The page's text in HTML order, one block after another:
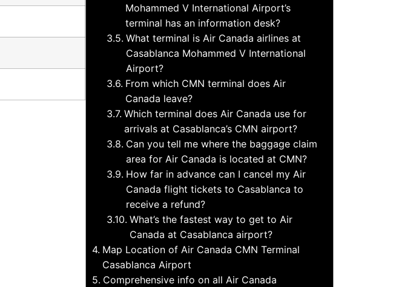
Mohammed V International Airport’s
terminal has an information desk?
What terminal is Air Canada airlines at
Casablanca Mohammed V International
Airport?
From which CMN terminal does Air
Canada leave?
Which terminal does Air Canada use for
arrivals at Casablanca’s CMN airport?
Can you tell me where the baggage claim
area for Air Canada is located at CMN?
How far in advance can I cancel my Air
Canada flight tickets to Casablanca to
receive a refund?
What’s the fastest way to get to Air
Canada at Casablanca airport?
Map Location of Air Canada CMN Terminal
Casablanca Airport
Comprehensive info on all Air Canada